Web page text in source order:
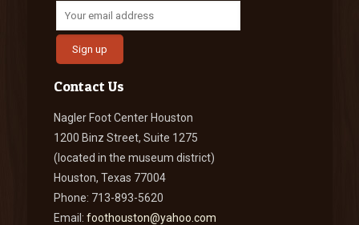
Contact Us
Nagler Foot Center Houston
1200 Binz Street, Suite 1275
(located in the museum district)
Houston, Texas 77004
Phone: 713-893-5620
Email: foothouston@yahoo.com